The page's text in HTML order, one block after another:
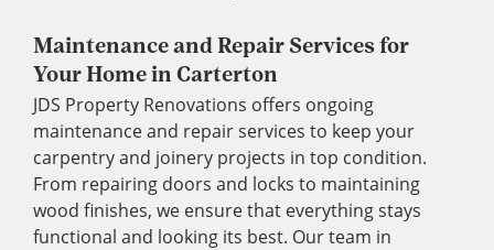
Maintenance and Repair Services for
Your Home in Carterton
JDS Property Renovations offers ongoing
maintenance and repair services to keep your
carpentry and joinery projects in top condition.
From repairing doors and locks to maintaining
wood finishes, we ensure that everything stays
functional and looking its best. Our team in